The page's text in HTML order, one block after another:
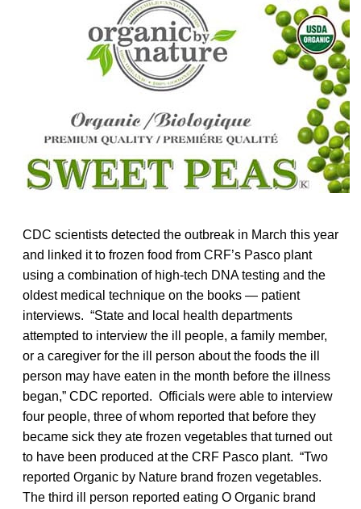
CDC scientists detected the outbreak in March this year
and linked it to frozen food from CRF’s Pasco plant
using a combination of high-tech DNA testing and the
oldest medical technique on the books — patient
interviews. “State and local health departments
attempted to interview the ill people, a family member,
or a caregiver for the ill person about the foods the ill
person may have eaten in the month before the illness
began,” CDC reported. Officials were able to interview
four people, three of whom reported that before they
became sick they ate frozen vegetables that turned out
to have been produced at the CRF Pasco plant. “Two
reported Organic by Nature brand frozen vegetables.
The third ill person reported eating O Organic brand